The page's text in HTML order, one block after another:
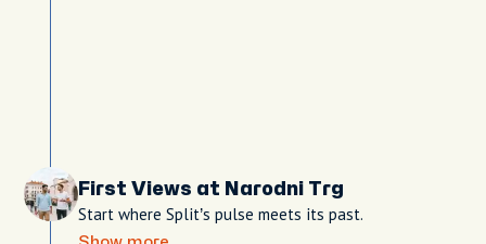
First Views at Narodni Trg
Start where Split’s pulse meets its past.